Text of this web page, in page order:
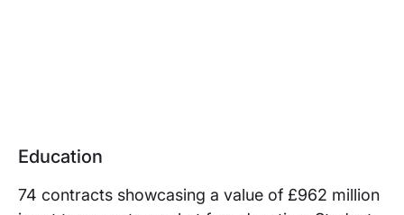
Education
74 contracts showcasing a value of £962 million